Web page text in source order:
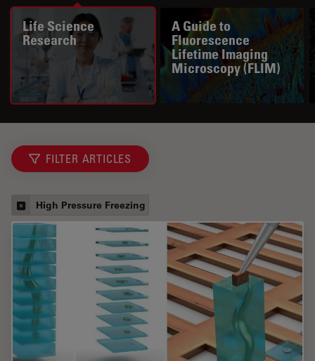
Life Science
Research
A Guide to
Fluorescence
Lifetime Imaging
Microscopy (FLIM)
FILTER ARTICLES
High Pressure Freezing